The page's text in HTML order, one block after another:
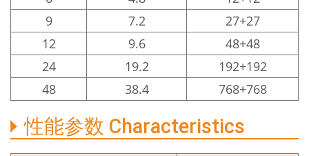
9
7.2
27+27
12
9.6
48+48
24
19.2
192+192
48
38.4 768+768
性能参数 Characteristics